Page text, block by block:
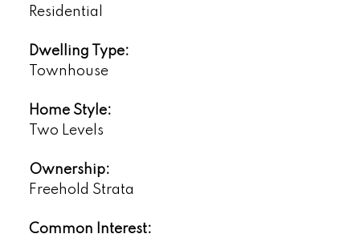
Residential
Dwelling Type:
Townhouse
Home Style:
Two Levels
Ownership:
Freehold Strata
Common Interest: